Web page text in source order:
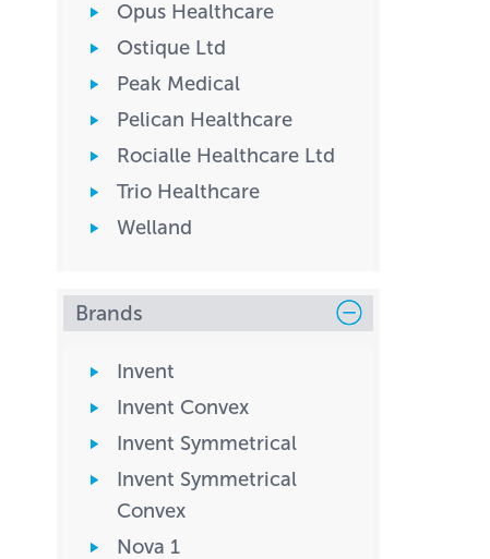
Opus Healthcare
Ostique Ltd
Peak Medical
Pelican Healthcare
Rocialle Healthcare Ltd
Trio Healthcare
Welland
Brands
Invent
Invent Convex
Invent Symmetrical
Invent Symmetrical
Convex
Nova 1